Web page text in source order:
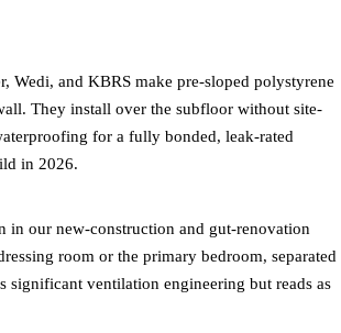
Wedi, and KBRS make pre-sloped polystyrene
They install over the subfloor without site-
for a fully bonded, leak-rated
in 2026.
in our new-construction and gut-renovation
room or the primary bedroom, separated
significant ventilation engineering but reads as